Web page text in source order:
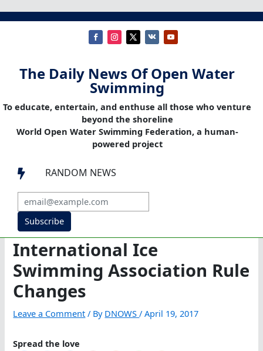
The Daily News Of Open Water
Swimming
To educate, entertain, and enthuse all those who venture
beyond the shoreline
World Open Water Swimming Federation, a human-
powered project
 RANDOM NEWS
Subscribe
International Ice
Swimming Association Rule
Changes
Leave a Comment / By DNOWS/April 19, 2017
Spread the love